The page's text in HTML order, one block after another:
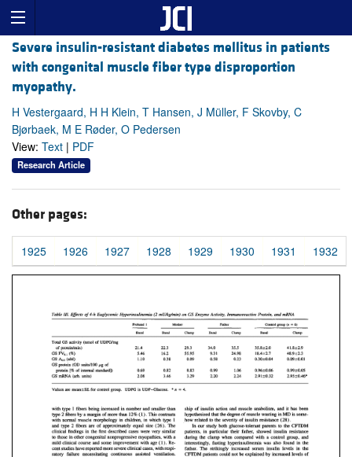
Severe insulin-resistant diabetes mellitus in patients
with congenital muscle fiber type disproportion
myopathy.
H Vestergaard, H H Klein, T Hansen, J Müller, F Skovby, C
Bjørbaek, M E Røder, O Pedersen
View: Text | PDF
Research Article
Other pages:
1925 1926 1927 1928 1929 1930 1931 1932